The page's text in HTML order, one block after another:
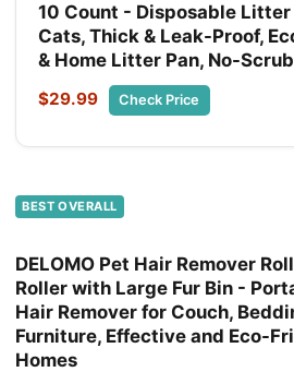
10 Count - Disposable
Cats, Thick & Leak-Proof,
& Home Litter Pan, No-
$29.99 Check Price
BEST OVERALL
DELOMO Pet Hair Remover
Roller with Large Fur Bin -
Hair Remover for Couch,
Furniture, Effective and Eco-
Homes